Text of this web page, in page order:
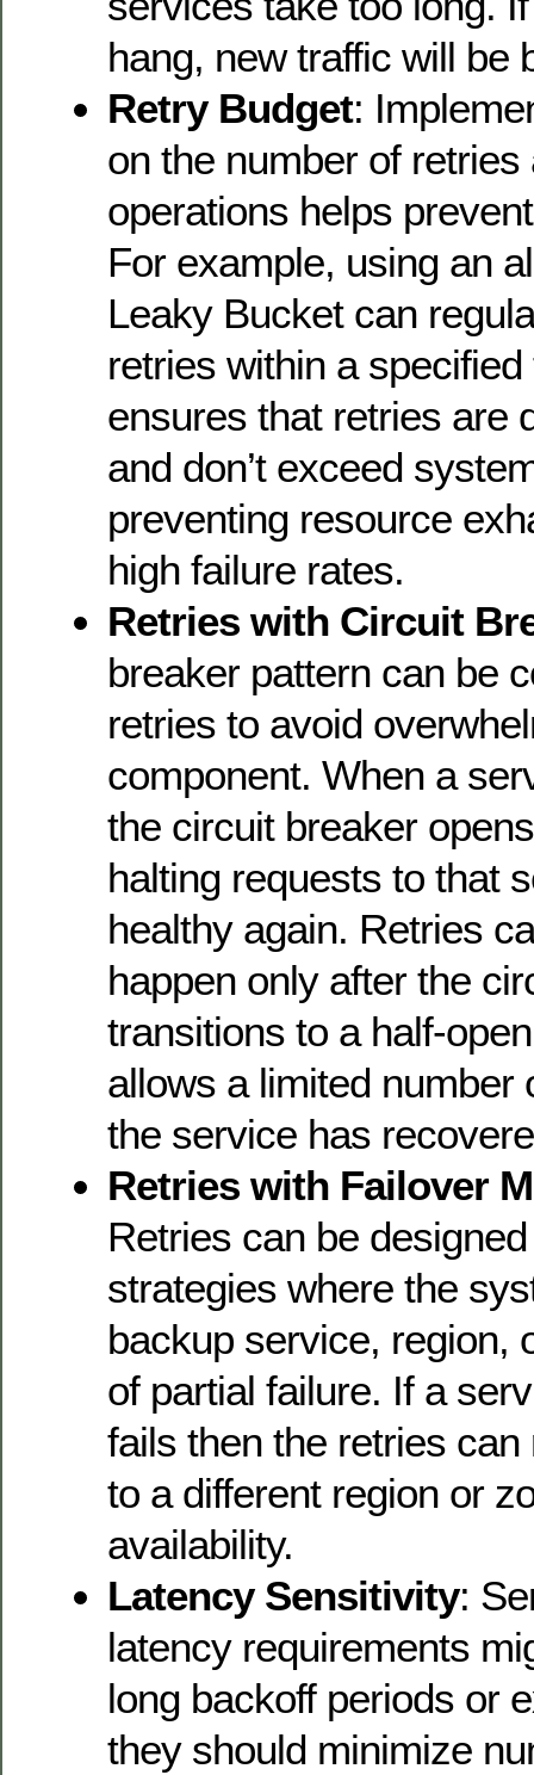
hang, new traffic will be
Retry Budget:
on the number of retries
operations helps
For example, using an
Leaky Bucket can
retries within a
ensures that retries are
and don’t exceed
preventing resource
high failure rates.
Retries with Circuit
breaker pattern can be
retries to avoid
component. When a
the circuit breaker
halting requests to that
healthy again. Retries
happen only after the
transitions to a half-
allows a limited number
the service has
Retries with Failover
Retries can be
strategies where the
backup service, region,
of partial failure. If a
fails then the retries
to a different region or
availability.
Latency Sensitivity:
latency requirements
long backoff periods or
they should minimize